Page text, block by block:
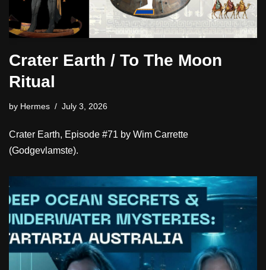
Crater Earth / To The Moon
Ritual
by Hermes July 3, 2026
Crater Earth, Episode #71 by Wim Carrette
(Godgevlamste).